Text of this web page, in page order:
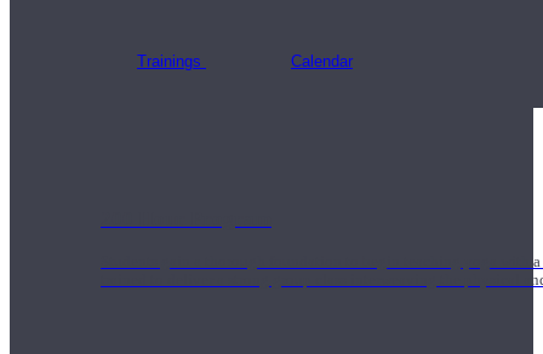
Trainings Calendar
Students gain a thorough foundation to begin teaching yoga
trained to deliver a strong group class interweaving the physical